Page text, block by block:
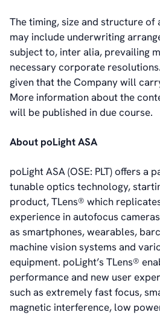
The timing, size and structure of
may include underwriting
subject to, inter alia, prevailing
necessary corporate
given that the Company will
More information about the
will be published in duecourse.
About poLight ASA
poLight ASA (OSE: PLT) offers a
tunable optics technology,
product, TLens® which
experience in autofocus
as smartphones, wearables,
machine vision systems and
equipment. poLight’s TLens®
performance and new user
such as extremely fast focus,
magnetic interference, low